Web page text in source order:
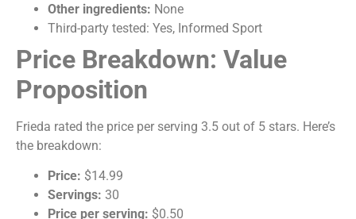
Other ingredients: None
Third-party tested: Yes, Informed Sport
Price Breakdown: Value
Proposition
Frieda rated the price per serving 3.5 out of 5 stars. Here’s
the breakdown:
Price: $14.99
Servings: 30
Price per serving: $0.50